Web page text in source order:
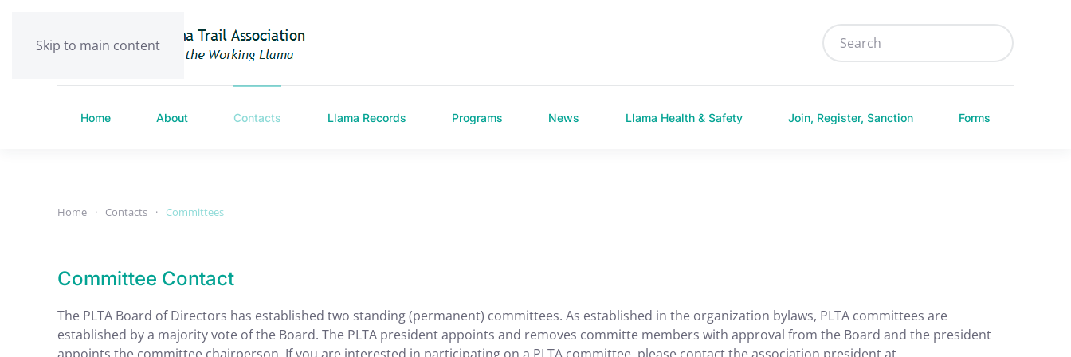
Skip to main content
Home About Contacts Llama Records Programs News Llama Health & Safety Join, Register, Sanction Forms
Home Contacts Committees
Committee Contact
The PLTA Board of Directors has established two standing (permanent) committees. As established in the organization bylaws, PLTA committees are
established by a majority vote of the Board. The PLTA president appoints and removes committe members with approval from the Board and the president